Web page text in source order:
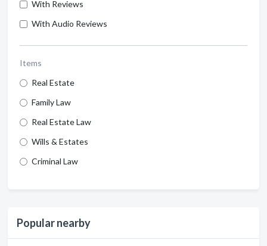
With Reviews
With Audio Reviews
Items
Real Estate
Family Law
Real Estate Law
Wills & Estates
Criminal Law
Popular nearby